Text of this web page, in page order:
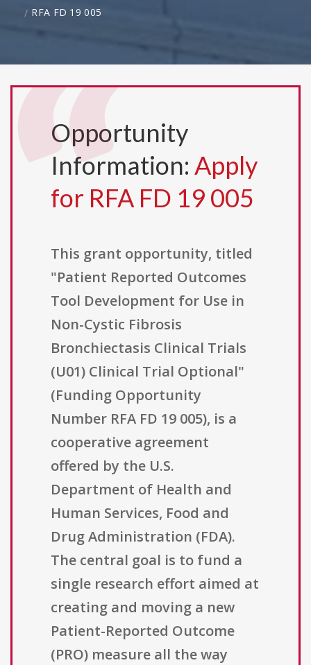
RFA FD 19 005
Opportunity
Information: Apply
for RFA FD 19 005
This grant opportunity, titled
"Patient Reported Outcomes
Tool Development for Use in
Non-Cystic Fibrosis
Bronchiectasis Clinical Trials
(U01) Clinical Trial Optional"
(Funding Opportunity
Number RFA FD 19 005), is a
cooperative agreement
offered by the U.S.
Department of Health and
Human Services, Food and
Drug Administration (FDA).
The central goal is to fund a
single research effort aimed at
creating and moving a new
Patient-Reported Outcome
(PRO) measure all the way